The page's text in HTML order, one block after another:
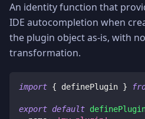
An identity function that
IDE autocompletion when
the plugin object as-is, with
transformation.
import { definePlugin }
export default